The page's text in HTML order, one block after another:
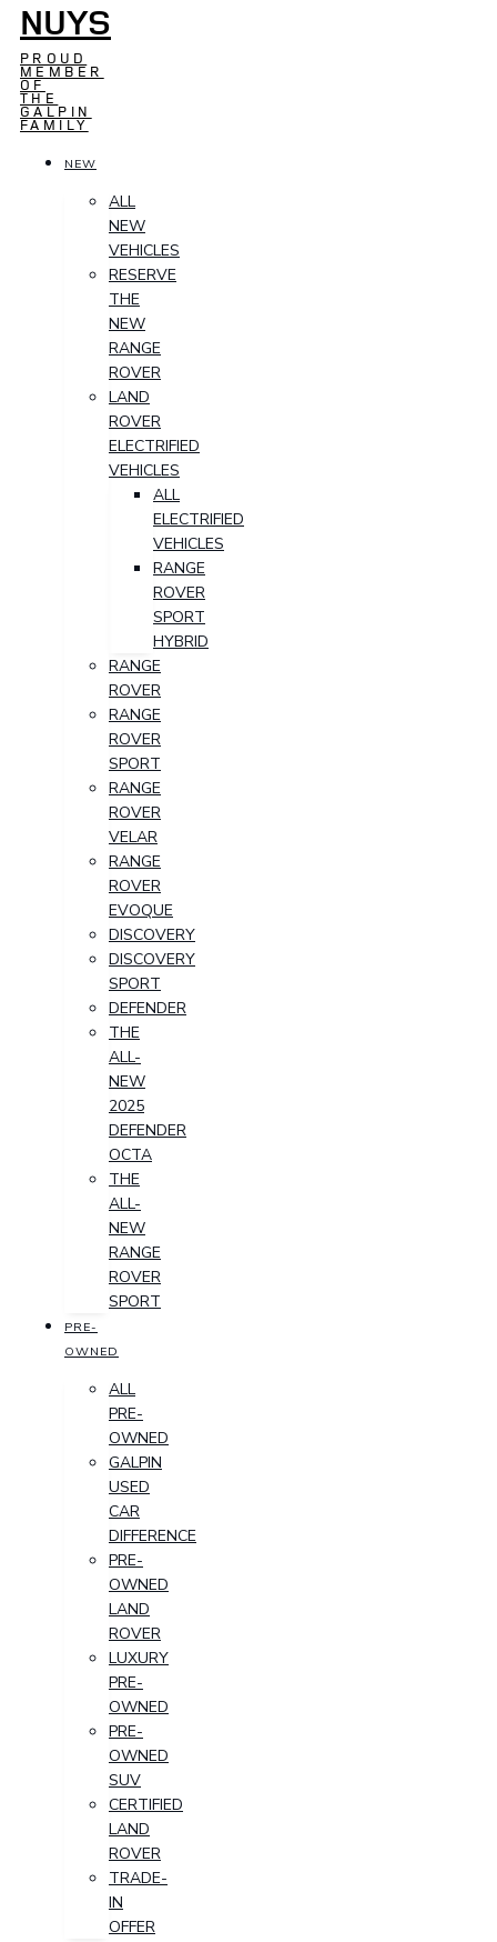
NUYS
PROUD
MEMBER
OF
THE
GALPIN
FAMILY
NEW
ALL
NEW
VEHICLES
RESERVE
THE
NEW
RANGE
ROVER
LAND
ROVER
ELECTRIFIED
VEHICLES
ALL
ELECTRIFIED
VEHICLES
RANGE
ROVER
SPORT
HYBRID
RANGE
ROVER
RANGE
ROVER
SPORT
RANGE
ROVER
VELAR
RANGE
ROVER
EVOQUE
DISCOVERY
DISCOVERY
SPORT
DEFENDER
THE
ALL-
NEW
2025
DEFENDER
OCTA
THE
ALL-
NEW
RANGE
ROVER
SPORT
PRE-
OWNED
ALL
PRE-
OWNED
GALPIN
USED
CAR
DIFFERENCE
PRE-
OWNED
LAND
ROVER
LUXURY
PRE-
OWNED
PRE-
OWNED
SUV
CERTIFIED
LAND
ROVER
TRADE-
IN
OFFER